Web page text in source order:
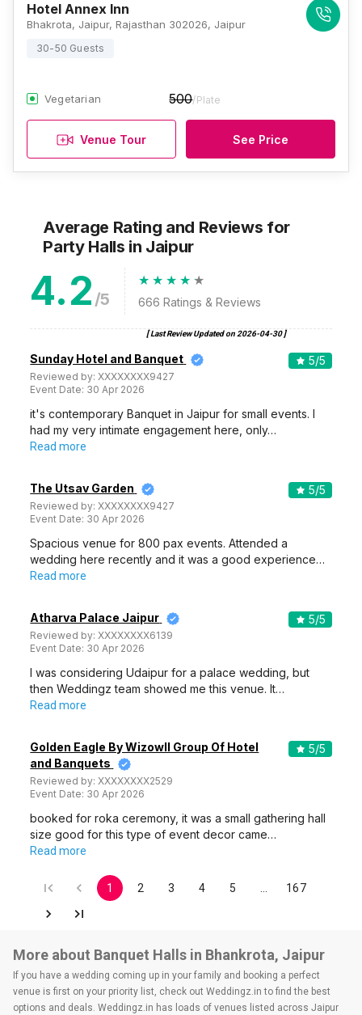
Hotel Annex Inn
Bhakrota, Jaipur, Rajasthan 302026, Jaipur
30-50 Guests
Vegetarian 500/Plate
Venue Tour See Price
Average Rating and Reviews for
Party Halls in Jaipur
4.2 /5 666 Ratings & Reviews
[ Last Review Updated on 2026-04-30]
Sunday Hotel and Banquet
Reviewed by:XXXXXXXX9427
Event Date: 30 Apr 2026
5/5
it's contemporary Banquet in Jaipur for small events. I
had my very intimate engagement here, only…
Read more
The Utsav Garden
Reviewed by:XXXXXXXX9427
Event Date: 30 Apr 2026
5/5
Spacious venue for 800 pax events. Attended a
wedding here recently and it was a good experience…
Read more
Atharva Palace Jaipur
Reviewed by:XXXXXXXX6139
Event Date: 30 Apr 2026
5/5
I was considering Udaipur for a palace wedding, but
then Weddingz team showed me this venue. It…
Read more
Golden Eagle By Wizowll Group Of Hotel
and Banquets
Reviewed by:XXXXXXXX2529
Event Date: 30 Apr 2026
5/5
booked for roka ceremony, it was a small gathering hall
size good for this type of event decor came…
Read more
1 2 3 4 5 167
More about Banquet Halls in Bhankrota, Jaipur
If you have a wedding coming up in your family and booking a perfect
venue is first on your priority list, check out Weddingz.in to find the best
options and deals. Weddingz.in has loads of venues listed across Jaipur